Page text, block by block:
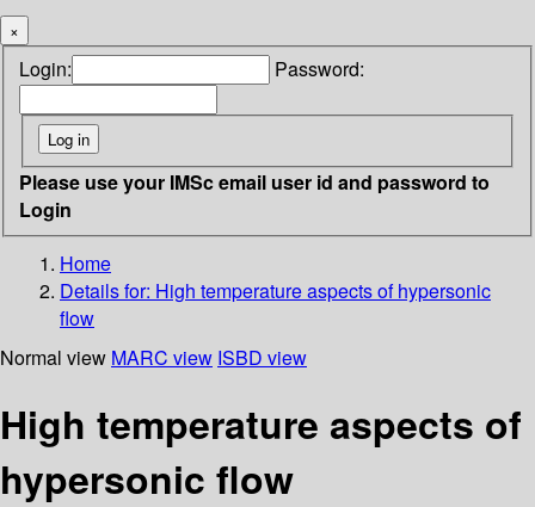
×
Login: Password:
Please use your IMSc email user id and password to
Login
Home
Details for: High temperature aspects of hypersonic
flow
Normal view MARC view ISBD view
High temperature aspects of
hypersonic flow